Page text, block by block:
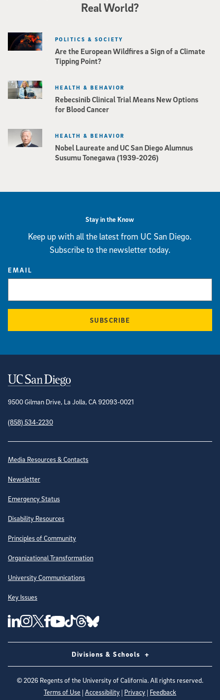
Real World?
Are the European Wildfires a Sign of a Climate
Tipping Point?
POLITICS & SOCIETY
Rebecsinib Clinical Trial Means New Options
for Blood Cancer
HEALTH & BEHAVIOR
Nobel Laureate and UC San Diego Alumnus
Susumu Tonegawa (1939-2026)
HEALTH & BEHAVIOR
Stay in the Know
Keep up with all the latest from UC San Diego.
Subscribe to the newsletter today.
EMAIL
SUBSCRIBE
Contact Information
9500 Gilman Drive, La Jolla, CA 92093-0021
(858) 534-2230
Site Directory
Media Resources & Contacts
Newsletter
Emergency Status
Disability Resources
Principles of Community
Organizational Transformation
University Communications
Key Issues
Follow Us on Social Media
UC San Diego Linkedin Account
UC San Diego Instagram Account
UC San Diego Twitter Account
UC San Diego Facebook Account
UC San Diego Youtube Account
UC San Diego Tiktok Account
UC San Diego Threads Account
UC San Diego Blue sky Account
Divisions & Schools
©2026 Regents of the University of California. All rights reserved.
Terms of Use | Accessibility | Privacy | Feedback